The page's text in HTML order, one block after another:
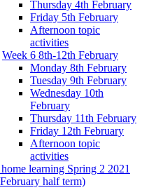
Thursday 4th February
Friday 5th February
Afternoon topic
activities
Week 6 8th-12th February
Monday 8th February
Tuesday 9th February
Wednesday 10th
February
Thursday 11th February
Friday 12th February
Afternoon topic
activities
learning Spring 2 2021
half term)